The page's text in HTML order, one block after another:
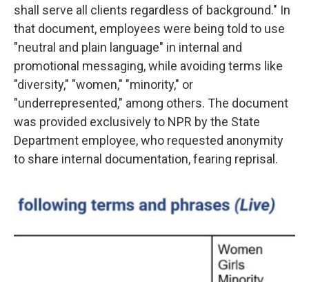
shall serve all clients regardless of background." In
that document, employees were being told to use
"neutral and plain language" in internal and
promotional messaging, while avoiding terms like
"diversity," "women," "minority," or
"underrepresented," among others. The document
was provided exclusivelyto NPR by the State
Department employee, who requested anonymity
to share internal documentation, fearing reprisal.